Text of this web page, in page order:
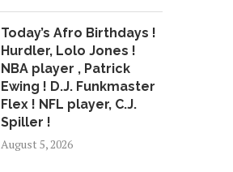
Today’s Afro Birthdays !
Hurdler, Lolo Jones !
NBA player , Patrick
Ewing ! D.J. Funkmaster
Flex ! NFL player, C.J.
Spiller !
August 5, 2026